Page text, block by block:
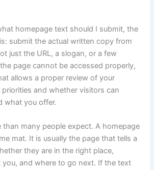
homepage text should I submit, the
submit the actual written copy from
just the URL, a slogan, or a few
page cannot be accessed properly,
allows a proper review of your
and whether visitors can
what you offer.
than many people expect. A homepage
mat. It is usually the page that tells a
they are in the right place,
and where to go next. If the text